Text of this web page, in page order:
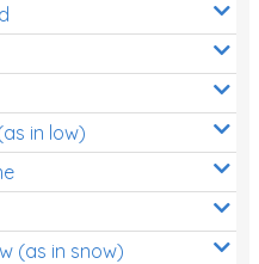
in low)
(as in snow)